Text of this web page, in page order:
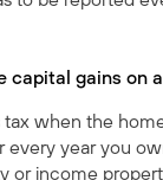
capital gains on
tax when the
every year you
or income